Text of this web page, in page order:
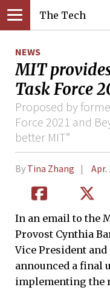
The Tech
NEWS
MIT
Task Force
Proposed by
Force 2021 and
better MIT”
By Tina Zhang Apr.
In an email to the
Provost Cynthia
Vice President
announced a final
implementing the